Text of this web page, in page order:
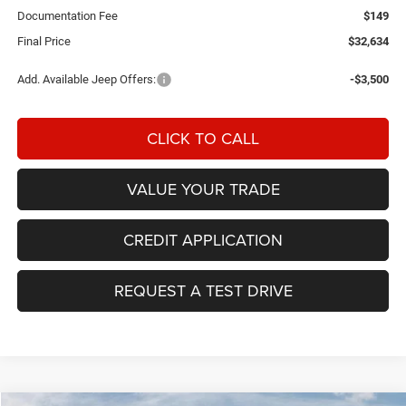
Documentation Fee
$149
Final Price
$32,634
Add. Available Jeep Offers: -$3,500
CLICK TO CALL
VALUE YOUR TRADE
CREDIT APPLICATION
REQUEST A TEST DRIVE